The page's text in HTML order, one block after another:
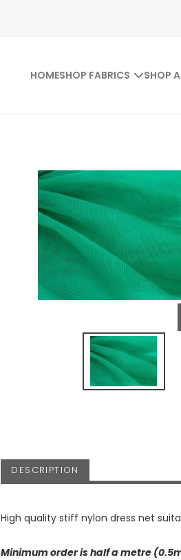
HOMESHOP FABRICS SHOP
DESCRIPTION
High quality stiff nylon dress net
Minimum order is half a metre